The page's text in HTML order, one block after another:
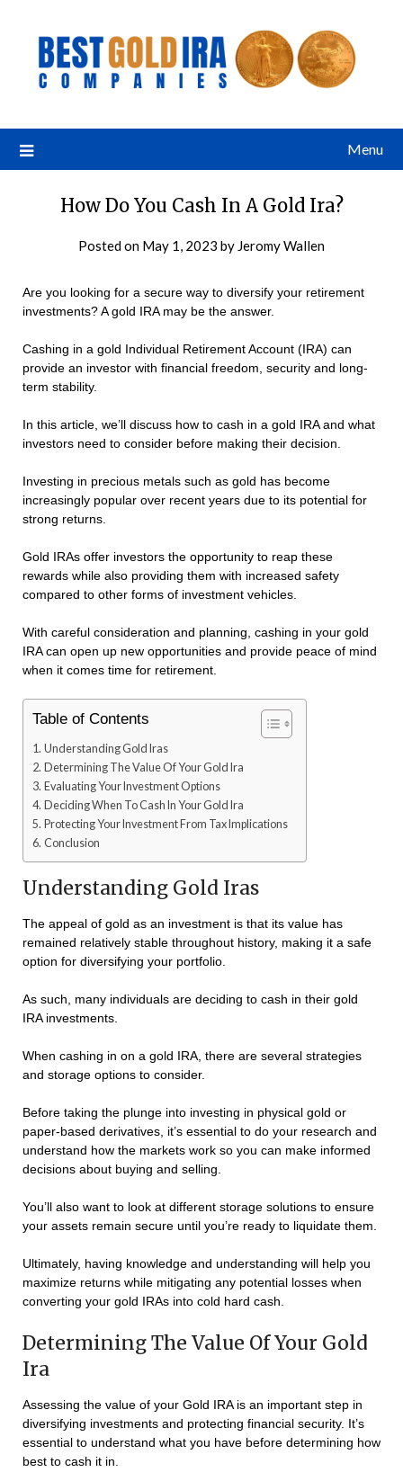
Menu
How Do You Cash In A Gold Ira?
Posted on May 1, 2023 by Jeromy Wallen
Are you looking for a secure way to diversify your retirement
investments? A gold IRA may be the answer.
Cashing in a gold Individual Retirement Account (IRA) can
provide an investor with financial freedom, security and long-
term stability.
In this article, we’ll discuss how to cash in a gold IRA and what
investors need to consider before making their decision.
Investing in precious metals such as gold has become
increasingly popular over recent years due to its potential for
strong returns.
Gold IRAs offer investors the opportunity to reap these
rewards while also providing them with increased safety
compared to other forms of investment vehicles.
With careful consideration and planning, cashing in your gold
IRA can open up new opportunities and provide peace of mind
when it comes time for retirement.
Table of Contents
Understanding Gold Iras
Determining The Value Of Your Gold Ira
Evaluating Your Investment Options
Deciding When To Cash In Your Gold Ira
Protecting Your Investment From Tax Implications
Conclusion
Understanding Gold Iras
The appeal of gold as an investment is that its value has
remained relatively stable throughout history, making it a safe
option for diversifying your portfolio.
As such, many individuals are deciding to cash in their gold
IRA investments.
When cashing in on a gold IRA, there are several strategies
and storage options to consider.
Before taking the plunge into investing in physical gold or
paper-based derivatives, it’s essential to do your research and
understand how the markets work so you can make informed
decisions about buying and selling.
You’ll also want to look at different storage solutions to ensure
your assets remain secure until you’re ready to liquidate them.
Ultimately, having knowledge and understanding will help you
maximize returns while mitigating any potential losses when
converting your gold IRAs into cold hard cash.
Determining The Value Of Your Gold
Ira
Assessing the value of your Gold IRA is an important step in
diversifying investments and protecting financial security. It’s
essential to understand what you have before determining how
best to cash it in.